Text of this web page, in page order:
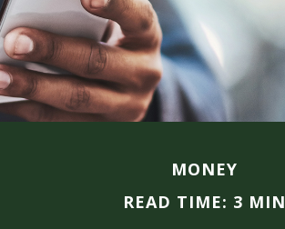
MONEY
READ TIME: 3 MIN